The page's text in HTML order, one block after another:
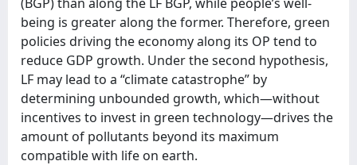
being is greater along the former. Therefore, green
policies driving the economy along its OP tend to
reduce GDP growth. Under the second hypothesis,
LF may lead to a “climate catastrophe” by
determining unbounded growth, which—without
incentives to invest in green technology—drives the
amount of pollutants beyond its maximum
compatible with life on earth.